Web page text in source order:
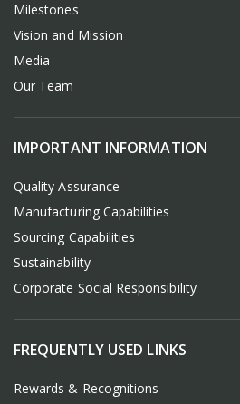
Milestones
Vision and Mission
Media
Our Team
IMPORTANT INFORMATION
Quality Assurance
Manufacturing Capabilities
Sourcing Capabilities
Sustainability
Corporate Social Responsibility
FREQUENTLY USED LINKS
Rewards & Recognitions